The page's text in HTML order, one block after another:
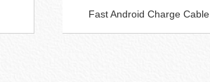
Fast Android Charge Cable